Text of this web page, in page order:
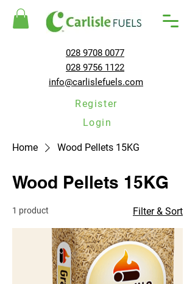
028 9708 0077
028 9756 1122
info@carlislefuels.com
Register
Login
Home Wood Pellets 15KG
Wood Pellets 15KG
1 product Filter & Sort